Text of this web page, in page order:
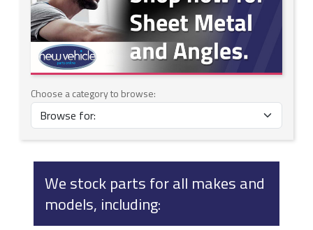
Choose a category to browse:
We stock parts for all makes and
models, including: